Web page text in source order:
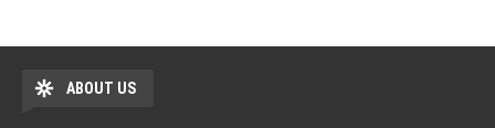
ABOUT US